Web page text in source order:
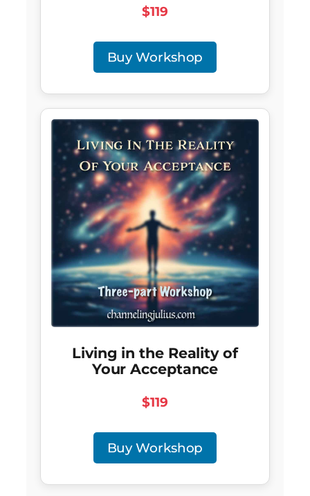
$119
Buy Workshop
Living in the Reality of
Your Acceptance
$119
Buy Workshop